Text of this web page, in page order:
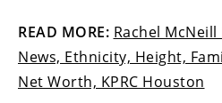
READ MORE: Rachel McNeill
News, Ethnicity, Height,
Net Worth, KPRC Houston